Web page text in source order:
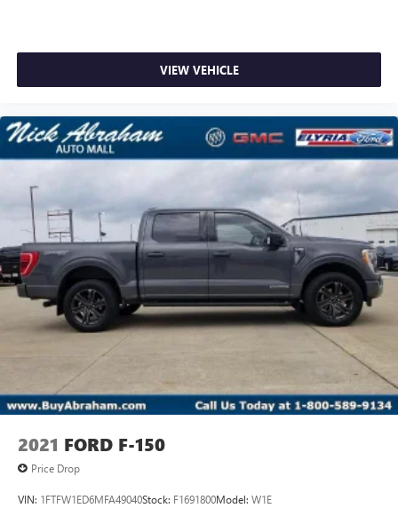
VIEW VEHICLE
2021 FORD F-150
Price Drop
VIN: 1FTFW1ED6MFA49040Stock: F1691800Model: W1E